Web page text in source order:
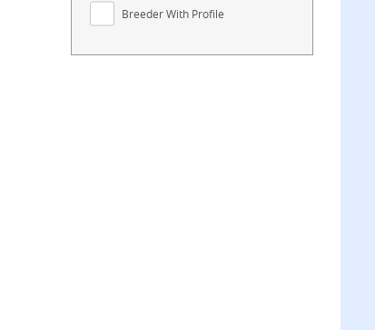
Breeder With Profile